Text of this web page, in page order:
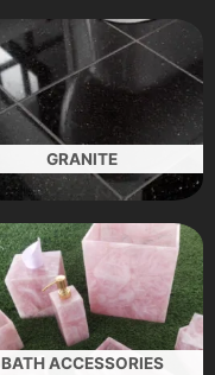
GRANITE
BATH ACCESSORIES